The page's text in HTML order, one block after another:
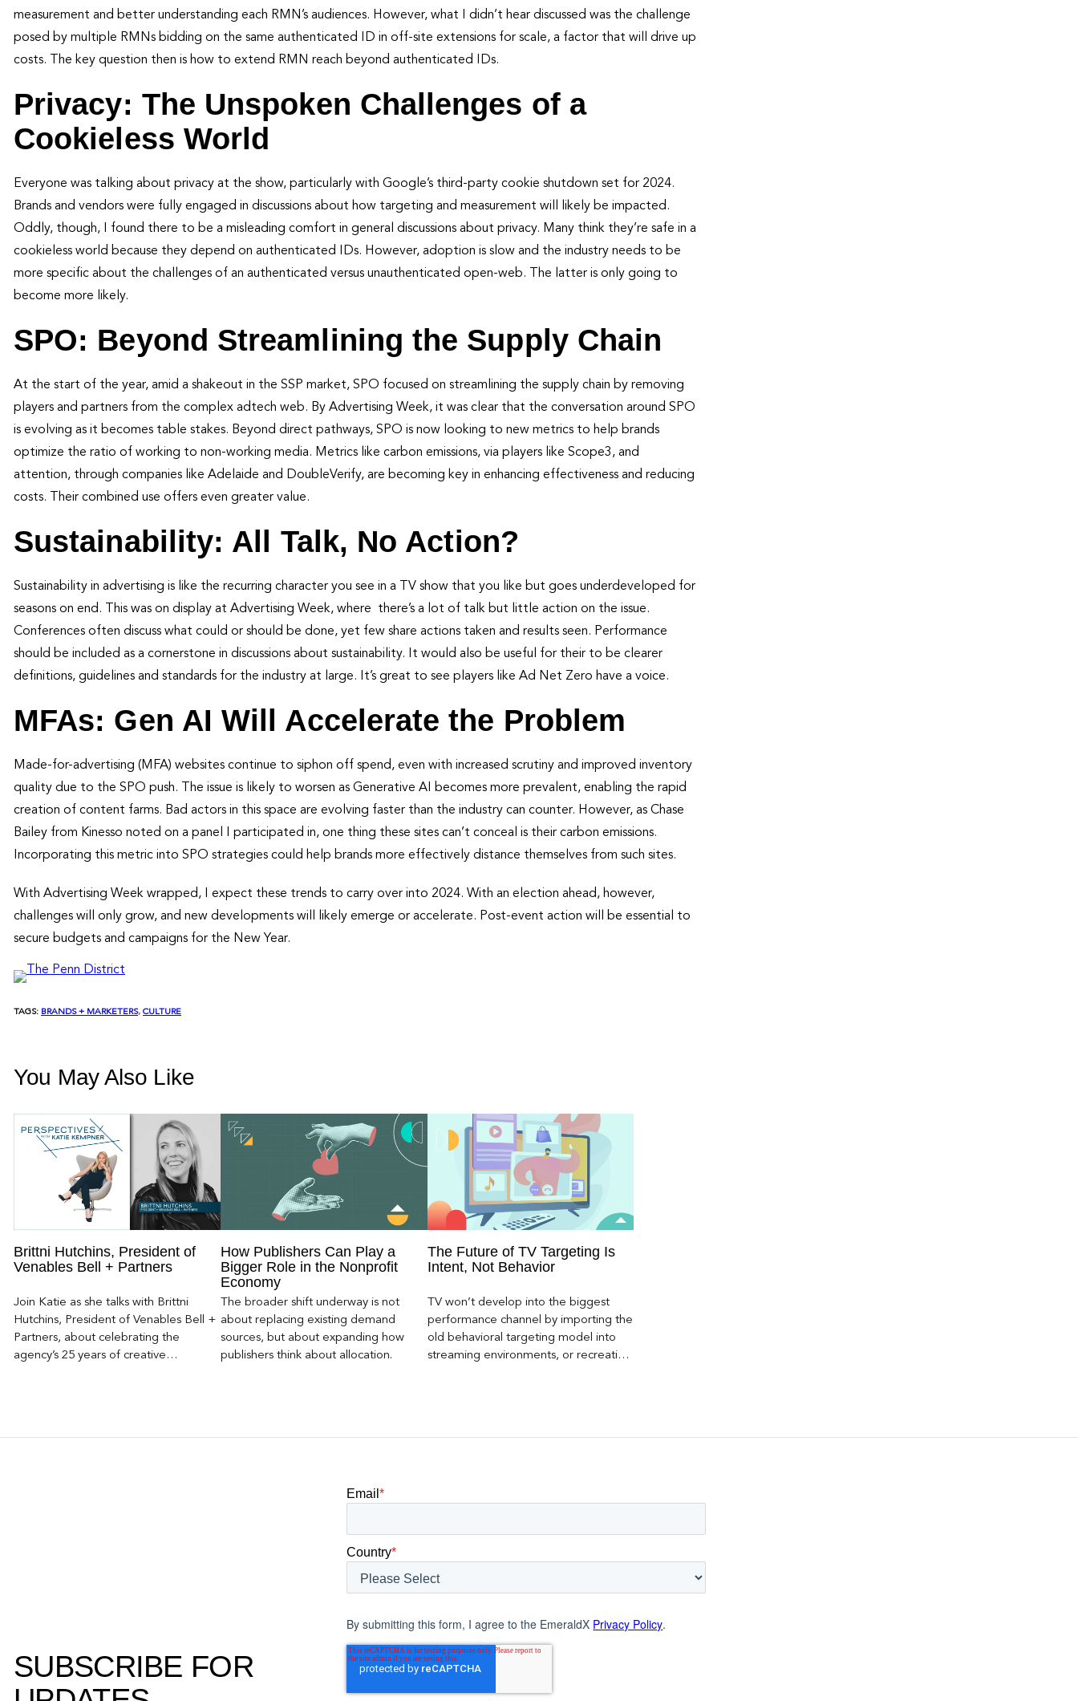
measurement and better understanding each RMN’s audiences. However, what I didn’t hear discussed was the challenge
posed by multiple RMNs bidding on the same authenticated ID in off-site extensions for scale, a factor that will drive up
costs. The key question then is how to extend RMN reach beyond authenticated IDs.
Privacy: The Unspoken Challenges of a
Cookieless World
Everyone was talking about privacy at the show, particularly with Google’s third-party cookie shutdown set for 2024.
Brands and vendors were fully engaged in discussions about how targeting and measurement will likely be impacted.
Oddly, though, I found there to be a misleading comfort in general discussions about privacy. Many think they’re safe in a
cookieless world because they depend on authenticated IDs. However, adoption is slow and the industry needs to be
more specific about the challenges of an authenticated versus unauthenticated open-web. The latter is only going to
become more likely.
SPO: Beyond Streamlining the Supply Chain
At the start of the year, amid a shakeout in the SSP market, SPO focused on streamlining the supply chain by removing
players and partners from the complex adtech web. By Advertising Week, it was clear that the conversation around SPO
is evolving as it becomes table stakes. Beyond direct pathways, SPO is now looking to new metrics to help brands
optimize the ratio of working to non-working media. Metrics like carbon emissions, via players like Scope3, and
attention, through companies like Adelaide and DoubleVerify, are becoming key in enhancing effectiveness and reducing
costs. Their combined use offers even greater value.
Sustainability: All Talk, No Action?
Sustainability in advertising is like the recurring character you see in a TV show that you like but goes underdeveloped for
seasons on end. This was on display at Advertising Week, where there’s a lot of talk but little action on the issue.
Conferences often discuss what could or should be done, yet few share actions taken and results seen. Performance
should be included as a cornerstone in discussions about sustainability. It would also be useful for their to be clearer
definitions, guidelines and standards for the industry at large. It’s great to see players like Ad Net Zero have a voice.
MFAs: Gen AI Will Accelerate the Problem
Made-for-advertising (MFA) websites continue to siphon off spend, even with increased scrutiny and improved inventory
quality due to the SPO push. The issue is likely to worsen as Generative AI becomes more prevalent, enabling the rapid
creation of content farms. Bad actors in this space are evolving faster than the industry can counter. However, as Chase
Bailey from Kinesso noted on a panel I participated in, one thing these sites can’t conceal is their carbon emissions.
Incorporating this metric into SPO strategies could help brands more effectively distance themselves from such sites.
With Advertising Week wrapped, I expect these trends to carry over into 2024. With an election ahead, however,
challenges will only grow, and new developments will likely emerge or accelerate. Post-event action will be essential to
secure budgets and campaigns for the New Year.
TAGS: BRANDS + MARKETERS, CULTURE
You May Also Like
Brittni Hutchins, President of
Venables Bell + Partners
Join Katie as she talks with Brittni
Hutchins, President of Venables Bell +
Partners, about celebrating the
agency’s 25 years of creative
How Publishers Can Play a
Bigger Role in the Nonprofit
Economy
The broader shift underway is not
about replacing existing demand
sources, but about expanding how
publishers think about allocation.
The Future of TV Targeting Is
Intent, Not Behavior
TV won’t develop into the biggest
performance channel by importing the
old behavioral targeting model into
streaming environments, or recreating
SUBSCRIBE FOR
Email*
Country*
By submitting this form, I agree to the EmeraldX Privacy Policy.